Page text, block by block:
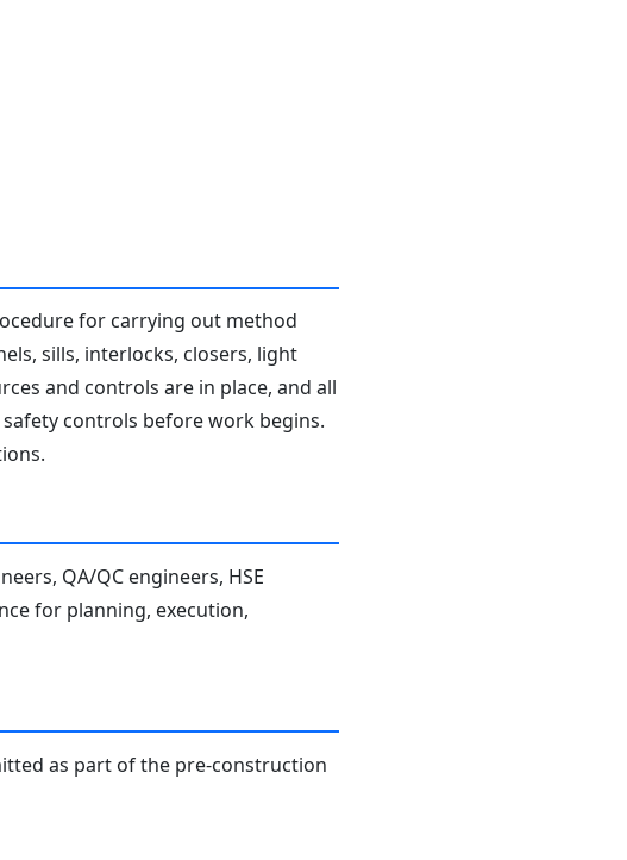
for carrying out method
sills, interlocks, closers, light
and controls are in place, and all
controls before work begins.
QA/QC engineers, HSE
for planning, execution,
as part of the pre-construction